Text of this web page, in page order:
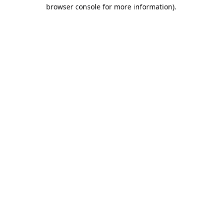
browser console for more information).